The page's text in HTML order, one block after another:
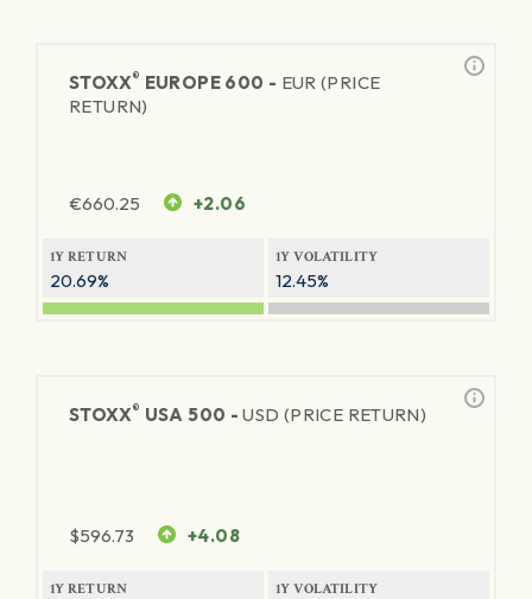
STOXX® EUROPE 600 - EUR (PRICE
RETURN)
€660.25 +2.06
1Y RETURN
20.69%
1Y VOLATILITY
12.45%
STOXX® USA 500 -USD (PRICE RETURN)
$596.73 +4.08
1Y RETURN 1Y VOLATILITY